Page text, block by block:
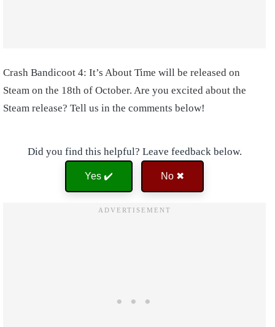
Crash Bandicoot 4: It’s About Time will be released on
Steam on the 18th of October. Are you excited about the
Steam release? Tell us in the comments below!
Did you find this helpful? Leave feedback below.
Yes ✔️ No ✖